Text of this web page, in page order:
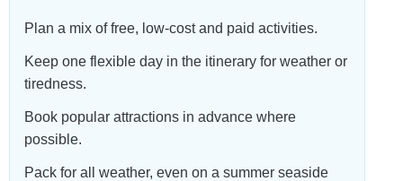
Plan a mix of free, low-cost and paid activities.
Keep one flexible day in the itinerary for weather or
tiredness.
Book popular attractions in advance where
possible.
Pack for all weather, even on a summer seaside